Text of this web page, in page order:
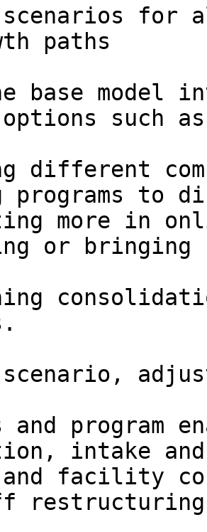
scenarios for
paths
base model
such
different
programs to
more in
or bringing
and
intake
facility
restructuring